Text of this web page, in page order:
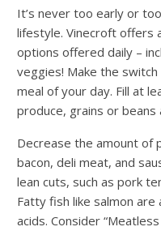
It’s never too early or
lifestyle. Vinecroft offers
options offered daily –
veggies! Make the
meal of your day. Fill at
produce, grains or
Decrease the amount of
bacon, deli meat, and
lean cuts, such as pork
Fatty fish like salmon
acids. Consider